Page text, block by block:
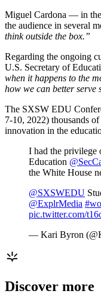
Miguel Cardona — in
the audience in several
think outside the box.”
Regarding the ongoing
U.S. Secretary of
when it happens to the
how we can better serve
The SXSW EDU
7-10, 2022) thousands of
innovation in the
I had the privilege
Education
the White House
@SXSWEDU
@ExplrMedia
pic.twitter.com/
— Kari Byron
Discover more